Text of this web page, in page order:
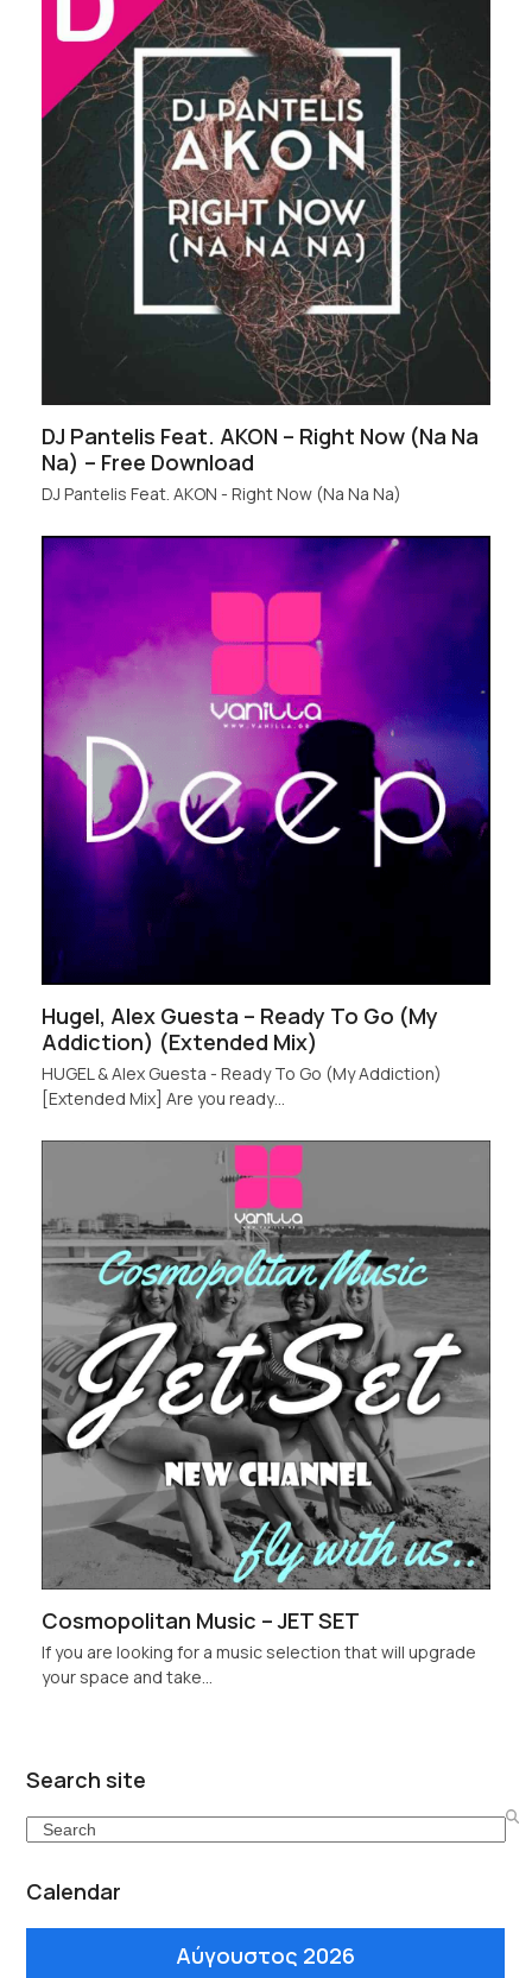
DJ Pantelis Feat. AKON – Right Now (Na Na
Na) – Free Download
DJ Pantelis Feat. AKON - Right Now (Na Na Na)
Hugel, Alex Guesta – Ready To Go (My
Addiction) (Extended Mix)
HUGEL & Alex Guesta - Ready To Go (My Addiction)
[Extended Mix] Are you ready…
Cosmopolitan Music – JET SET
If you are looking for a music selection that will upgrade
your space and take…
Search site
Search
Calendar
Αύγουστος 2026